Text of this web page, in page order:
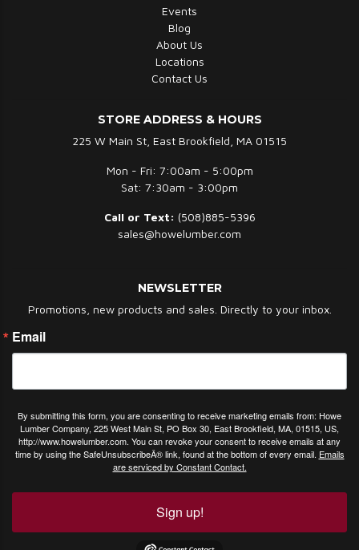
Events
Blog
About Us
Locations
Contact Us
STORE ADDRESS & HOURS
225 W Main St, East Brookfield, MA 01515
Mon - Fri: 7:00am - 5:00pm
Sat: 7:30am - 3:00pm
Call or Text: (508)885-5396
sales@howelumber.com
NEWSLETTER
Promotions, new products and sales. Directly to your inbox.
Email
By submitting this form, you are consenting to receive marketing emails from: Howe
Lumber Company, 225 West Main St, PO Box 30, East Brookfield, MA, 01515, US,
http://www.howelumber.com. You can revoke your consent to receive emails at any
time by using the SafeUnsubscribeÂ® link, found at the bottom of every email. Emails
are serviced by Constant Contact.
Sign up!